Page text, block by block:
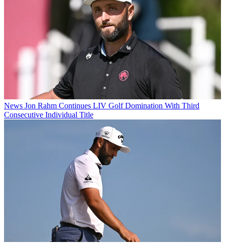
News Jon Rahm Continues LIV Golf Domination With Third
Consecutive Individual Title